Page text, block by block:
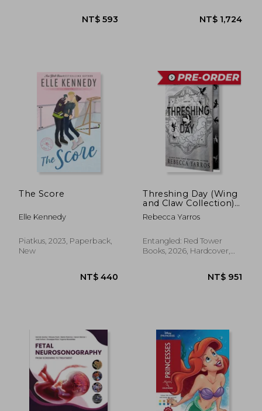
NT$
The Score
Elle Kennedy
Piatkus, 2023, Paperback,
New
Threshing Day (Wing
and Claw Collection)
(The Empyrean)
Rebecca Yarros
Entangled: Red Tower
Books, 2026, Hardcover,